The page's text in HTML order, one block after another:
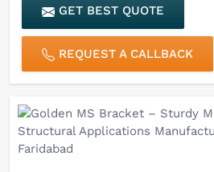
GET BEST QUOTE
REQUEST A CALLBACK